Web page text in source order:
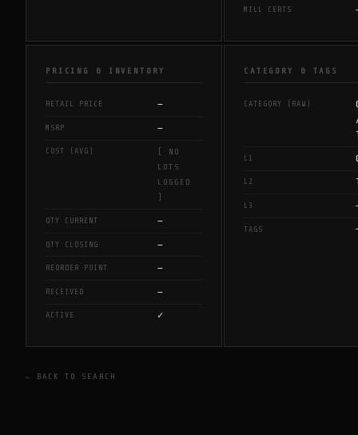
MILL CERTS
PRICING & INVENTORY
RETAIL PRICE —
MSRP —
COST (AVG)
[ NO
LOTS
LOGGED
]
QTY CURRENT —
QTY CLOSING —
REORDER POINT —
RECEIVED —
ACTIVE ✓
CATEGORY & TAGS
CATEGORY (RAW)
L1
L2
L3
TAGS
← BACK TO SEARCH